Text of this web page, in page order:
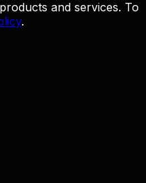
and services. To
.